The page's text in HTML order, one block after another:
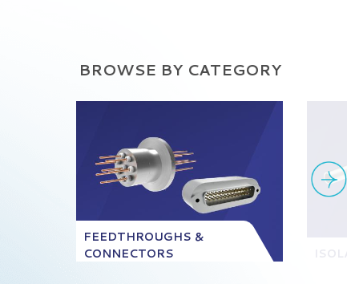
BROWSE BY CATEGORY
FEEDTHROUGHS &
CONNECTORS